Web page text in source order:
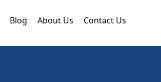
Blog About Us Contact Us